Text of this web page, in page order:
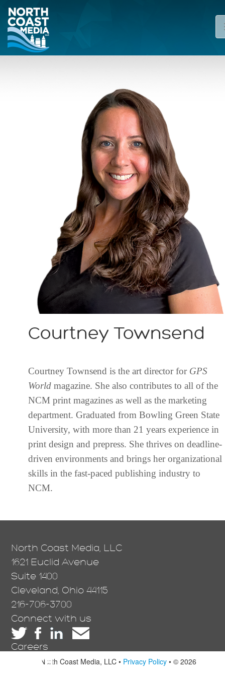
Courtney Townsend
Courtney Townsend is the art director forGPS
Worldmagazine. She also contributes to all of the
NCM print magazines as well as the marketing
department. Graduated from Bowling Green State
University, with more than 21 years experience in
print design and prepress. She thrives on deadline-
driven environments and brings her organizational
skills in the fast-paced publishing industry to
NCM.
North Coast Media, LLC
1621 Euclid Avenue
Suite 1400
Cleveland, Ohio 44115
216-706-3700
Connect with us
Careers
North Coast Media, LLC • Privacy Policy • © 2026